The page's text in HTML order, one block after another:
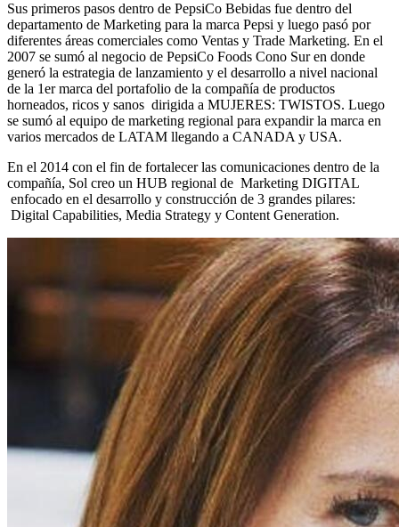
Sus primeros pasos dentro de PepsiCo Bebidas fue dentro del
departamento de Marketing para la marca Pepsi y luego pasó por
diferentes áreas comerciales como Ventas y Trade Marketing. En el
2007 se sumó al negocio de PepsiCo Foods Cono Sur en donde
generó la estrategia de lanzamiento y el desarrollo a nivel nacional
de la 1er marca del portafolio de la compañía de productos
horneados, ricos y sanos dirigida a MUJERES: TWISTOS. Luego
se sumó al equipo de marketing regional para expandir la marca en
varios mercados de LATAM llegando a CANADA y USA.
En el 2014 con el fin de fortalecer las comunicaciones dentro de la
compañía, Sol creo un HUB regional de Marketing DIGITAL
enfocado en el desarrollo y construcción de 3 grandes pilares:
Digital Capabilities, Media Strategy y Content Generation.